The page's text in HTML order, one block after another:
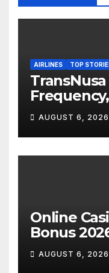
AIRLINES TOP
Direct
Jakarta
AUGUST 6, 2026
Online
Bonus
Expert
AUGUST 6, 2026